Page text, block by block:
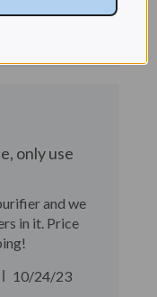
only use
and we
in it. Price
Published
10/24/23